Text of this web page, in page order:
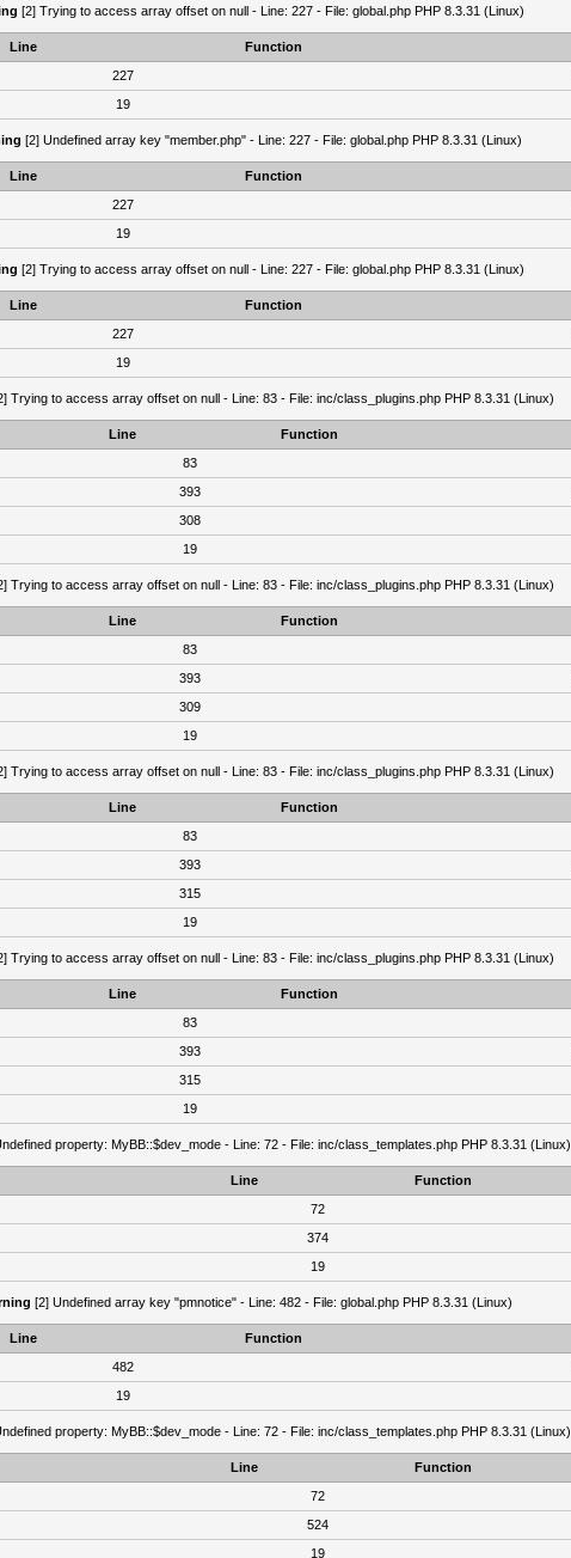
[2] Trying to access array offset on null - Line: 227 - File: global.php PHP 8.3.31 (Linux)
Line
Function
227
19
[2] Undefined array key "member.php" - Line: 227 - File: global.php PHP 8.3.31 (Linux)
Line
Function
227
19
[2] Trying to access array offset on null - Line: 227 - File: global.php PHP 8.3.31 (Linux)
Line
Function
227
19
Trying to access array offset on null - Line: 83 - File: inc/class_plugins.php PHP 8.3.31 (Linux)
Line
Function
83
393
308
19
Trying to access array offset on null - Line: 83 - File: inc/class_plugins.php PHP 8.3.31 (Linux)
Line
Function
83
393
309
19
Trying to access array offset on null - Line: 83 - File: inc/class_plugins.php PHP 8.3.31 (Linux)
Line
Function
83
393
315
19
Trying to access array offset on null - Line: 83 - File: inc/class_plugins.php PHP 8.3.31 (Linux)
Line
Function
83
393
315
19
property: MyBB::$dev_mode - Line: 72 - File: inc/class_templates.php PHP 8.3.31 (Linux)
Line
Function
72
374
19
[2] Undefined array key "pmnotice" - Line: 482 - File: global.php PHP 8.3.31 (Linux)
Line
Function
482
19
property: MyBB::$dev_mode - Line: 72 - File: inc/class_templates.php PHP 8.3.31 (Linux)
Line
Function
72
524
19